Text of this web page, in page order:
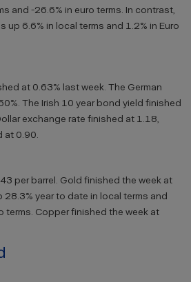
and -26.6% in euro terms. In contrast,
up 6.6% in local terms and 1.2% in Euro
at 0.63% last week. The German
The Irish 10 year bond yield finished
exchange rate finished at 1.18,
at 0.90.
per barrel. Gold finished the week at
year to date in local terms and
terms. Copper finished the week at